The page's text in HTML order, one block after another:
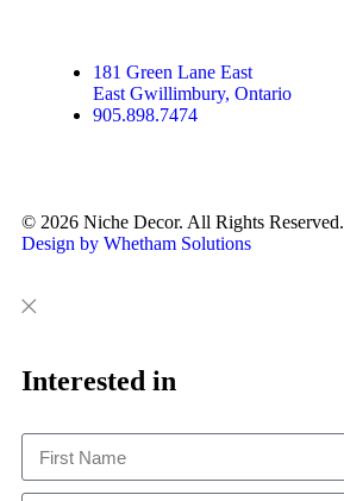
181 Green Lane East
East Gwillimbury, Ontario
905.898.7474
© 2026 Niche Decor. All Rights Reserved.
Design by Whetham Solutions
Close
This
Interested in